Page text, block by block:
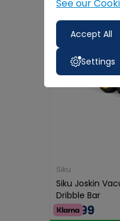
Siku
Siku Joskin
Dribble Bar
€39.99
See our
Accept All
Settings